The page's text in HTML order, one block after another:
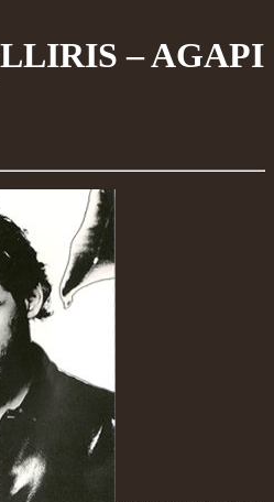
– AGAPI